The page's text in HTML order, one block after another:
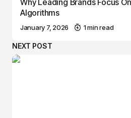
Why Leading Brands Focus
Algorithms
January 7, 2026 1 min read
NEXT POST